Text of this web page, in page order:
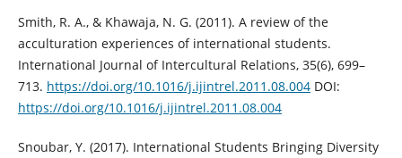
Smith, R. A., & Khawaja, N. G. (2011). A review of the
acculturation experiences of international students.
International Journal of Intercultural Relations, 35(6), 699–
713. https://doi.org/10.1016/j.ijintrel.2011.08.004DOI:
https://doi.org/10.1016/j.ijintrel.2011.08.004
Snoubar, Y. (2017). International Students Bringing Diversity